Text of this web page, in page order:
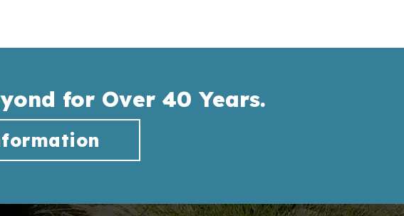
for Over 40 Years.